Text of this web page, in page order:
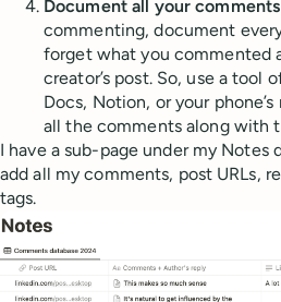
Document all your
commenting, document
forget what you commented
creator’s post. So, use a tool
Docs, Notion, or your
all the comments along with
I have a sub-page under my Notes
add all my comments, post URLs,
tags.